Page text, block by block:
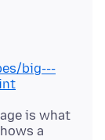
big---
is what
a